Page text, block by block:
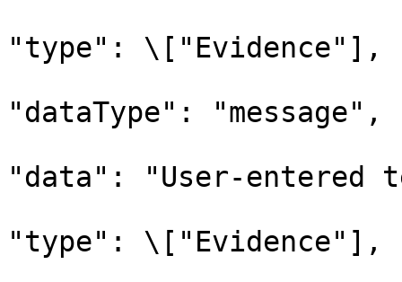
"type": \["Evidence"],
"dataType": "message",
"data": "User-entered
"type": \["Evidence"],